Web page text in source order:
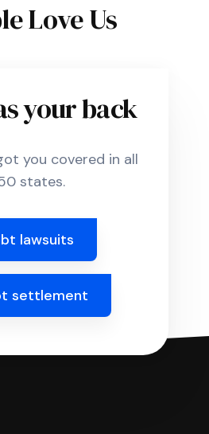
Love Us
your back
you covered in all
states.
lawsuits
settlement